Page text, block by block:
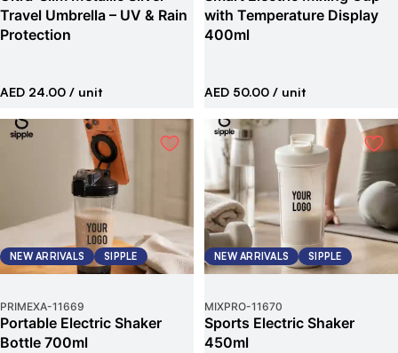
Travel Umbrella – UV & Rain
Protection
AED 24.00 / unit
with Temperature Display
400ml
AED 50.00 / unit
NEW ARRIVALS SIPPLE
PRIMEXA-11669
Portable Electric Shaker
Bottle 700ml
NEW ARRIVALS SIPPLE
MIXPRO-11670
Sports Electric Shaker
450ml